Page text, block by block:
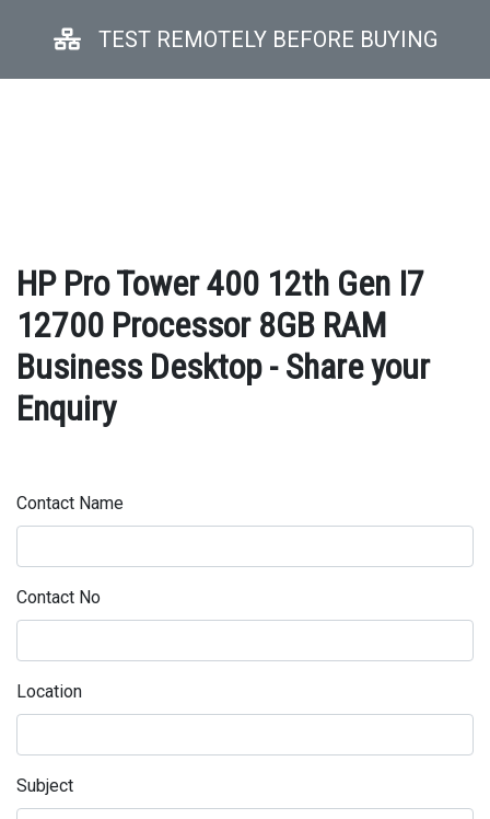
TEST REMOTELY BEFORE BUYING
HP Pro Tower 400 12th Gen I7
12700 Processor 8GB RAM
Business Desktop - Share your
Enquiry
Contact Name
Contact No
Location
Subject